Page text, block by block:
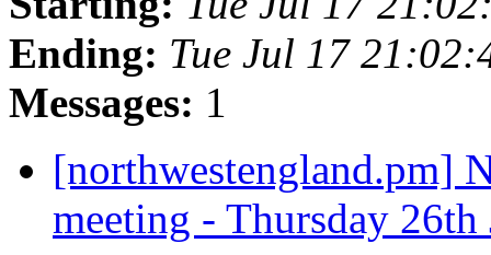
Ending: Tue Jul 17
Messages: 1
[northwestengland.pm]
meeting - Thursday